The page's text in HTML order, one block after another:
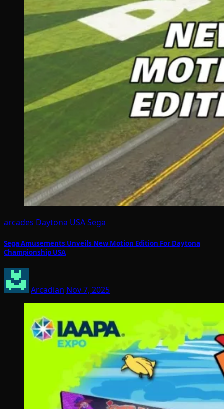
arcades Daytona USASega
Sega Amusements Unveils New Motion Edition For Daytona
Championship USA
Arcadian Nov 7, 2025